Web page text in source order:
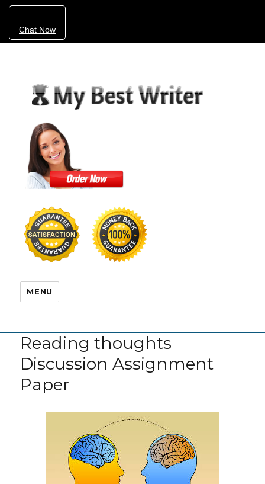
Chat Now
MENU
Reading thoughts
Discussion Assignment
Paper